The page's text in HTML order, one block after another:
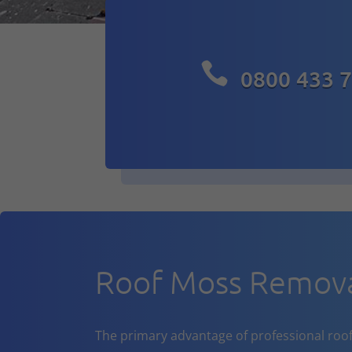
 0800 433
Roof Moss
The primary advantage of professional